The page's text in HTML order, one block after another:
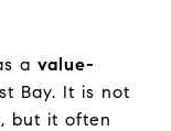
a value-
Bay. It is not
but it often